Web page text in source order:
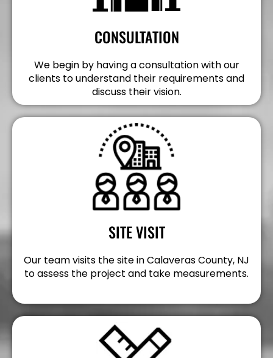
CONSULTATION
We begin by having a consultation with our
clients to understand their requirements and
discuss their vision.
SITE VISIT
Our team visits the site in Calaveras County, NJ
to assess the project and take measurements.